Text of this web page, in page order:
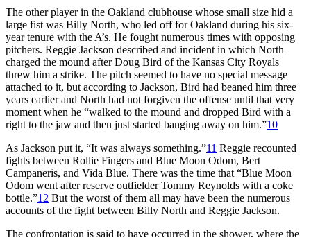
The other player in the Oakland clubhouse whose small size hid a
large fist was Billy North, who led off for Oakland during his six-
year tenure with the A’s. He fought numerous times with opposing
pitchers. Reggie Jackson described and incident in which North
charged the mound after Doug Bird of the Kansas City Royals
threw him a strike. The pitch seemed to have no special message
attached to it, but according to Jackson, Bird had beaned him three
years earlier and North had not forgiven the offense until that very
moment when he “walked to the mound and dropped Bird with a
right to the jaw and then just started banging away on him.”10
As Jackson put it, “It was always something.”11 Reggie recounted
fights between Rollie Fingers and Blue Moon Odom, Bert
Campaneris, and Vida Blue. There was the time that “Blue Moon
Odom went after reserve outfielder Tommy Reynolds with a coke
bottle.”12 But the worst of them all may have been the numerous
accounts of the fight between Billy North and Reggie Jackson.
The confrontation is said to have occurred in the shower, where the